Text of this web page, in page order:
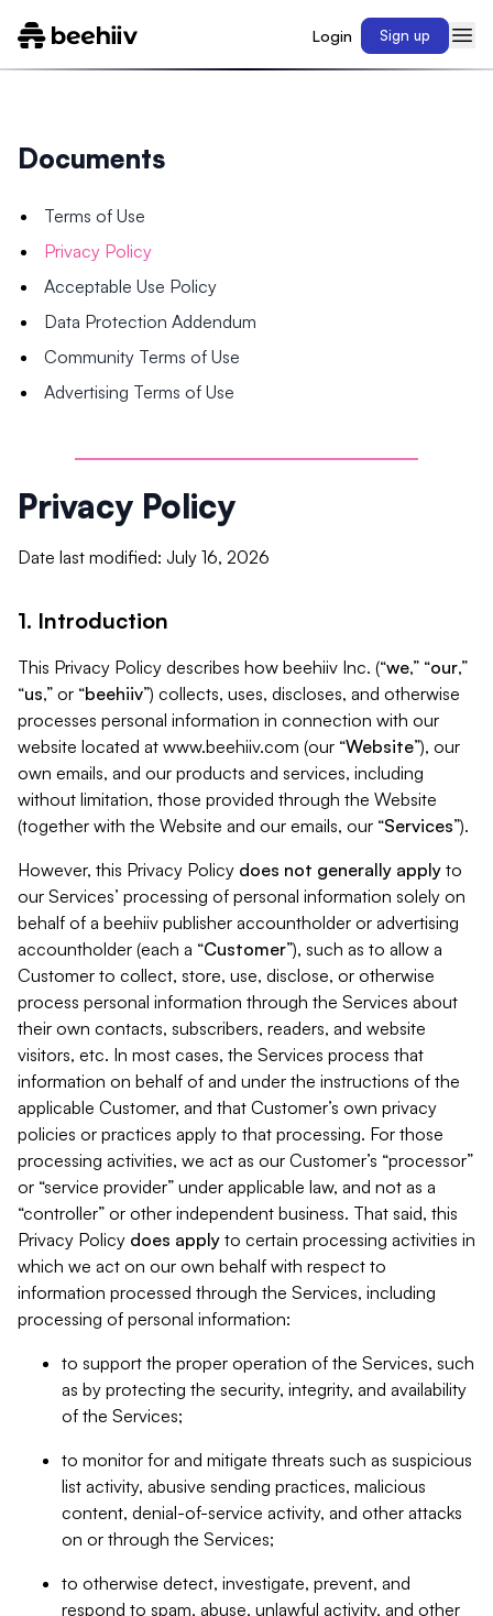
Login Sign up
Documents
Terms of Use
Privacy Policy
Acceptable Use Policy
Data Protection Addendum
Community Terms of Use
Advertising Terms of Use
Privacy Policy
Date last modified: July 16, 2026
1. Introduction
This Privacy Policy describes how beehiiv Inc. (“we,” “our,”
“us,” or “beehiiv”) collects, uses, discloses, and otherwise
processes personal information in connection with our
website located at www.beehiiv.com (our “Website”), our
own emails, and our products and services, including
without limitation, those provided through the Website
(together with the Website and our emails, our “Services”).
However, this Privacy Policy does not generally apply to
our Services’ processing of personal information solely on
behalf of a beehiiv publisher accountholder or advertising
accountholder (each a “Customer”), such as to allow a
Customer to collect, store, use, disclose, or otherwise
process personal information through the Services about
their own contacts, subscribers, readers, and website
visitors, etc. In most cases, the Services process that
information on behalf of and under the instructions of the
applicable Customer, and that Customer’s own privacy
policies or practices apply to that processing. For those
processing activities, we act as our Customer’s “processor”
or “service provider” under applicable law, and not as a
“controller” or other independent business. That said, this
Privacy Policy does apply to certain processing activities in
which we act on our own behalf with respect to
information processed through the Services, including
processing of personal information:
to support the proper operation of the Services, such
as by protecting the security, integrity, and availability
of the Services;
to monitor for and mitigate threats such as suspicious
list activity, abusive sending practices, malicious
content, denial-of-service activity, and other attacks
on or through the Services;
to otherwise detect, investigate, prevent, and
respond to spam, abuse, unlawful activity, and other